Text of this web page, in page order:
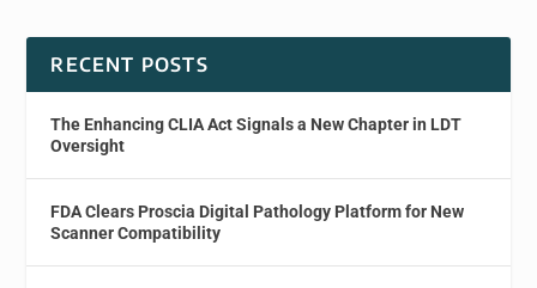
RECENT POSTS
The Enhancing CLIA Act Signals a New Chapter in LDT
Oversight
FDA Clears Proscia Digital Pathology Platform for New
Scanner Compatibility